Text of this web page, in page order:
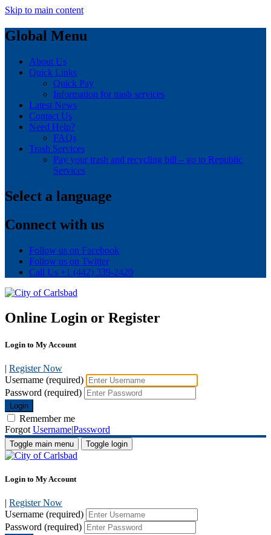
Skip to main content
Global Menu
About Us
Quick Links
Quick Pay
Information for trash services
Latest News
Contact Us
Need Help?
FAQs
Trash Services
Pay your trash and recycling bill – go to Republic
Services
Select a language
Connect with us
Follow us on Facebook
Follow us on Twitter
Call Us +1 (442) 339-2420
Online Login or Register
Login to My Account
| Register Now
Username (required)
Password (required)
Login
Remember me
Forgot Username|Password
Toggle main menu Toggle login
Login to My Account
| Register Now
Username (required)
Password (required)